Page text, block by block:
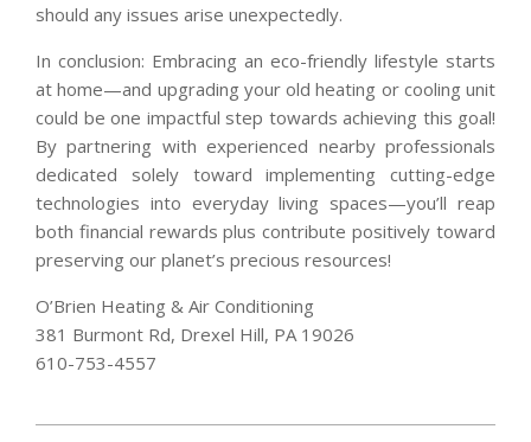
should any issues arise unexpectedly.
In conclusion: Embracing an eco-friendly lifestyle starts
at home—and upgrading your old heating or cooling unit
could be one impactful step towards achieving this goal!
By partnering with experienced nearby professionals
dedicated solely toward implementing cutting-edge
technologies into everyday living spaces—you’ll reap
both financial rewards plus contribute positively toward
preserving our planet’s precious resources!
O’Brien Heating & Air Conditioning
381 Burmont Rd, Drexel Hill, PA 19026
610-753-4557